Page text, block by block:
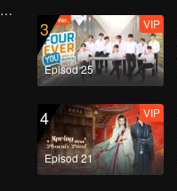
3
Episod 25
VIP
4
Episod 21
VIP